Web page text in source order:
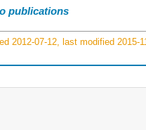
publications
2012-07-12, last modified 2015-